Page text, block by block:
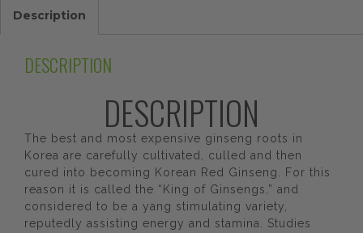
quantity
Description
DESCRIPTION
DESCRIPTION
The best and most expensive ginseng roots in
Korea are carefully cultivated, culled and then
cured into becoming Korean Red Ginseng. For this
reason it is called the “King of Ginsengs,” and
considered to be a yang stimulating variety,
reputedly assisting energy and stamina. Studies